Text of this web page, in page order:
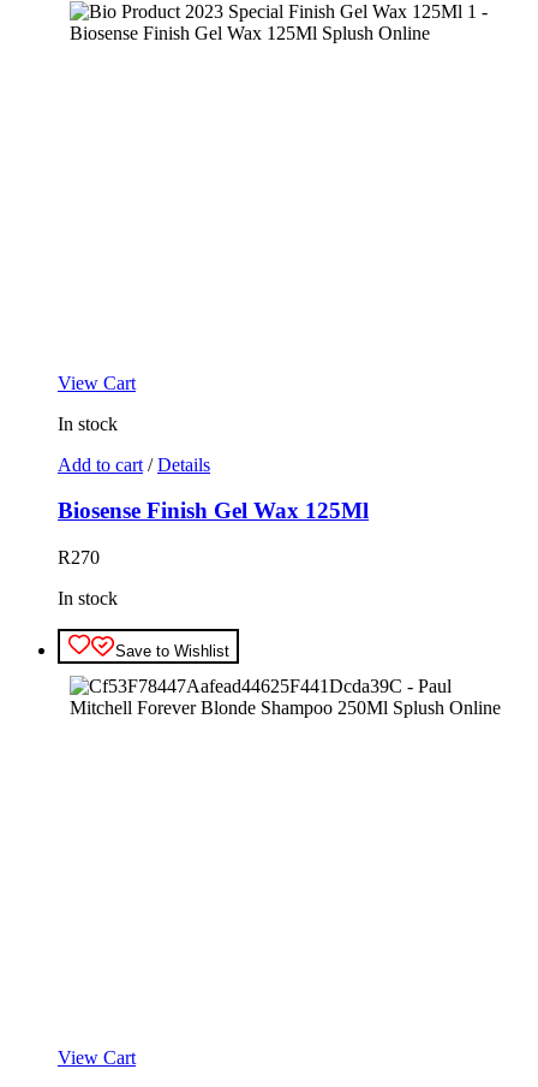
View Cart
In stock
Add to cart / Details
Biosense Finish Gel Wax 125Ml
R270
In stock
Save to Wishlist
View Cart